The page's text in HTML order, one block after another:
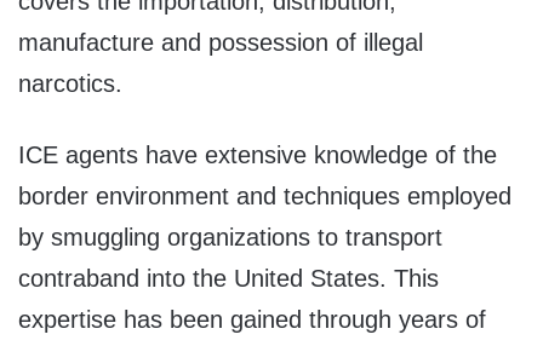
manufacture and possession of illegal
narcotics.
ICE agents have extensive knowledge of the
border environment and techniques employed
by smuggling organizations to transport
contraband into the United States. This
expertise has been gained through years of